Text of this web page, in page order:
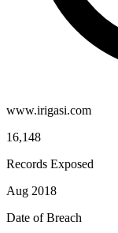
www.irigasi.com
16,148
Records Exposed
Aug 2018
Date of Breach